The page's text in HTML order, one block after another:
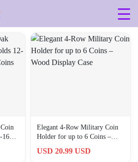
16
Elegant 4-Row Military Coin
Holder for up to 6 Coins –
USD 20.99 USD